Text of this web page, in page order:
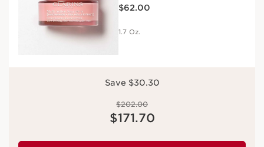
$62.00
1.7 Oz.
Save $30.30
$202.00
Price is now $171.70
$171.70